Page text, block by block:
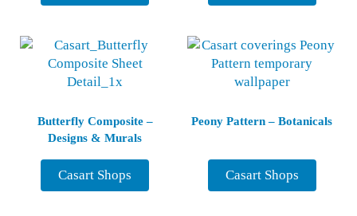
Butterfly Composite –
Designs & Murals
Casart Shops
Peony Pattern – Botanicals
Casart Shops